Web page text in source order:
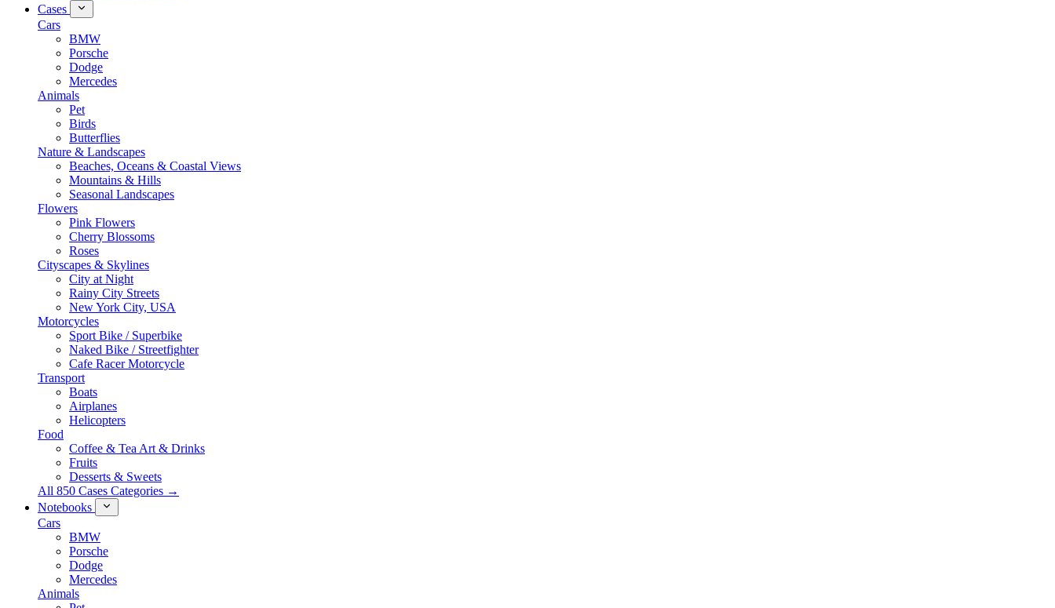
Cases
Cars
BMW
Porsche
Dodge
Mercedes
Animals
Pet
Birds
Butterflies
Nature & Landscapes
Beaches, Oceans & Coastal Views
Mountains & Hills
Seasonal Landscapes
Flowers
Pink Flowers
Cherry Blossoms
Roses
Cityscapes & Skylines
City at Night
Rainy City Streets
New York City, USA
Motorcycles
Sport Bike / Superbike
Naked Bike / Streetfighter
Cafe Racer Motorcycle
Transport
Boats
Airplanes
Helicopters
Food
Coffee & Tea Art & Drinks
Fruits
Desserts & Sweets
All 850 Cases Categories →
Notebooks
Cars
BMW
Porsche
Dodge
Mercedes
Animals